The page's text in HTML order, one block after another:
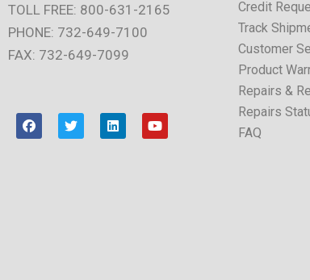
TOLL FREE: 800-631-2165
PHONE: 732-649-7100
FAX: 732-649-7099
F
a
c
T
w
i
L
i
n
Y
o
u
Credit
Track
Customer
Product
Repairs &
Repairs
FAQ